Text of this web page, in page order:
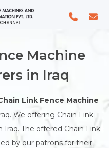
Machine
in Iraq
Link Fence Machine
We offering Chain Link
The offered Chain Link
by our patrons for their